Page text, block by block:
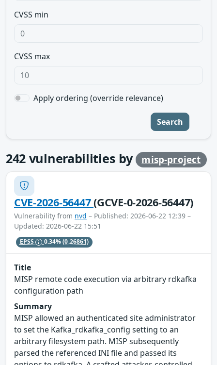
CVSS min
CVSS max
Apply ordering (override relevance)
Search
242 vulnerabilities by misp-project
CVE-2026-56447(GCVE-0-2026-56447)
Vulnerability from nvd – Published: 2026-06-22 12:39 –
Updated: 2026-06-22 15:51
EPSS 0.34%(0.26861)
Title
MISP remote code execution via arbitrary rdkafka
configuration path
Summary
MISP allowed an authenticated site administrator
to set the Kafka_rdkafka_config setting to an
arbitrary filesystem path. MISP subsequently
parsed the referenced INI file and passed its